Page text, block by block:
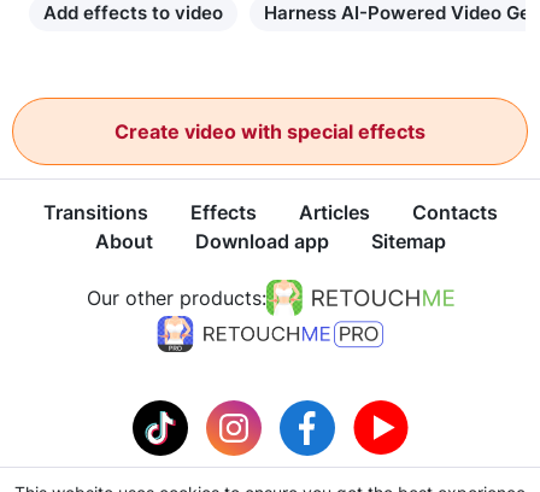
Add effects to video Harness AI-Powered Video
Create video with special effects
Transitions Effects Articles
Contacts
About
Download app Sitemap
Our other products: